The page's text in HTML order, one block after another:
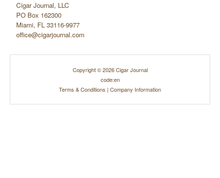
Cigar Journal, LLC
PO Box 162300
Miami, FL 33116-9977
office@cigarjournal.com
Copyright © 2026 Cigar Journal
code:en
Terms & Conditions | Company Information